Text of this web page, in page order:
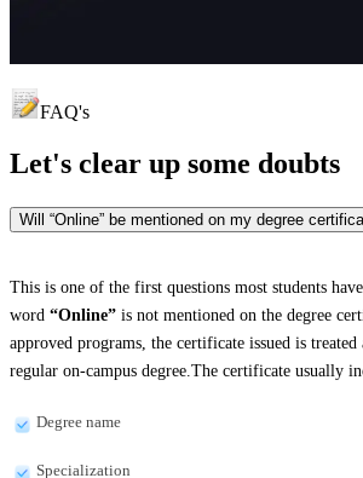
FAQ's
Let's clear up some doubts
Will “Online” be mentioned on my degree
This is one of the first questions most students
word “Online” is not mentioned on the degree
approved programs, the certificate issued is treated
regular on-campus degree.The certificate usually
Degree name
Specialization